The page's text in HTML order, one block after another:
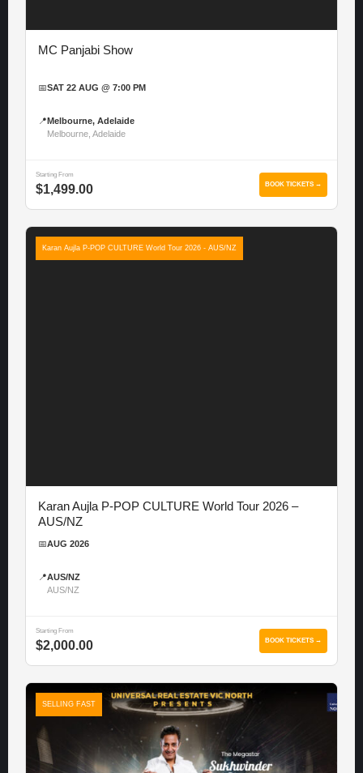
MC Panjabi Show
📅SAT 22 AUG @ 7:00 PM
📍 Melbourne, Adelaide
Melbourne, Adelaide
Starting From
$1,499.00 BOOK TICKETS →
Karan Aujla P-POP CULTURE World Tour 2026 - AUS/NZ
Karan Aujla P-POP CULTURE World Tour 2026 –
AUS/NZ
📅AUG 2026
📍AUS/NZ
AUS/NZ
Starting From
$2,000.00 BOOK TICKETS →
SELLING FAST